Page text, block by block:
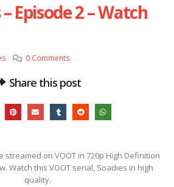
Episode 2 – Watch
0 Comments
Share this post
streamed on VOOT in 720p High Definition
Watch this VOOT serial, Soadies in high
quality.